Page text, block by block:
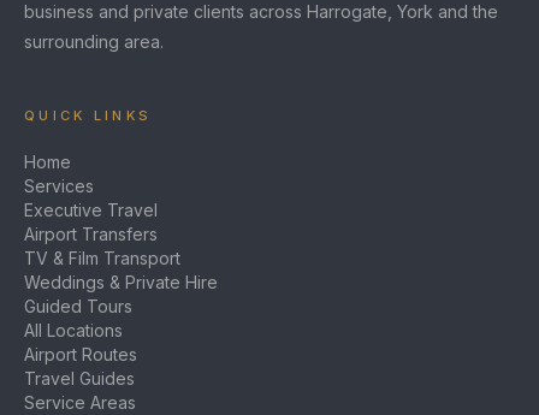
business and private clients across Harrogate, York and the
surrounding area.
QUICK LINKS
Home
Services
Executive Travel
Airport Transfers
TV & Film Transport
Weddings & Private Hire
Guided Tours
All Locations
Airport Routes
Travel Guides
Service Areas